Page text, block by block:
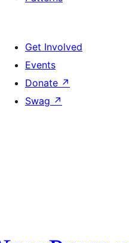
Get Involved
Events
Donate ↗
Swag ↗